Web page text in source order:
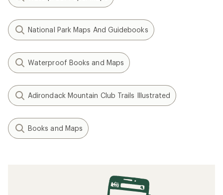
National Park Maps And Guidebooks
Waterproof Books and Maps
Adirondack Mountain Club Trails Illustrated
Books and Maps